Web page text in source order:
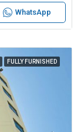
WhatsApp
FULLY FURNISHED